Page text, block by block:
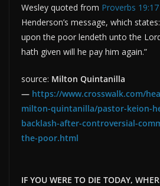
Wesley quoted from Proverbs 19:17
Henderson’s message, which
upon the poor lendeth unto the
hath given will he pay him again.”
source: Milton Quintanilla
— https://www.crosswalk.com/
milton-quintanilla/pastor-keion-
backlash-after-controversial-
the-poor.html
IF YOU WERE TO DIE TODAY,